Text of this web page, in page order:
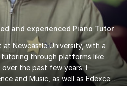
and experienced Piano Tutor
at Newcastle University, with a
through platforms like
the past few years. I
and Music, as well as Edexcel